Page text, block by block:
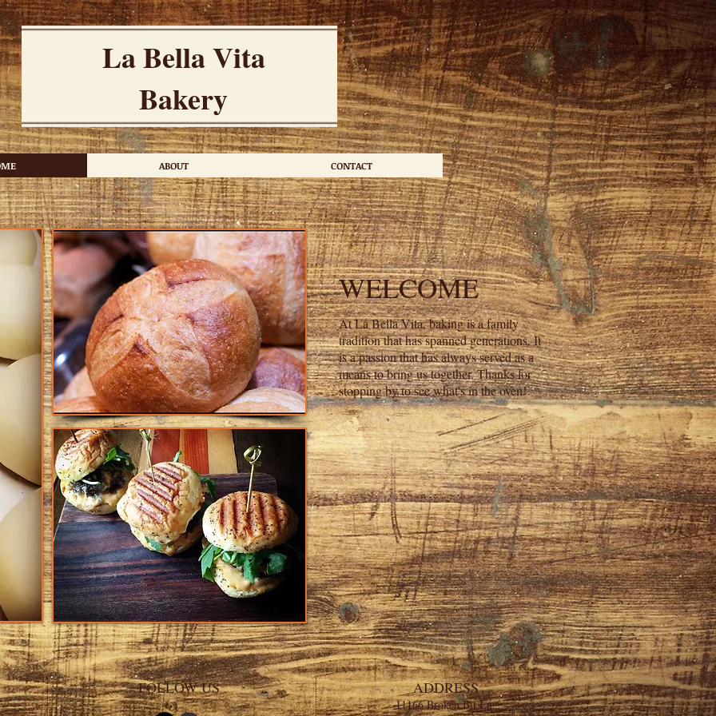
La Bella Vita
Bakery
ABOUT CONTACT
WELCOME
At La Bella Vita, baking is a family
tradition that has spanned generations. It
is a passion that has always served as a
means to bring us together. Thanks for
stopping by to see what's in the oven!
FOLLOW US ADDRESS
11166 Broken Bit Ln.